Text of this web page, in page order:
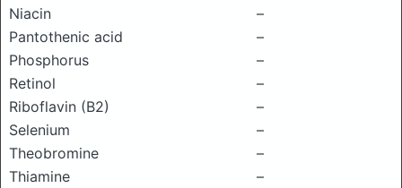
Niacin
–
Pantothenic acid
–
Phosphorus
–
Retinol
–
Riboflavin (B2)
–
Selenium
–
Theobromine
–
Thiamine
–